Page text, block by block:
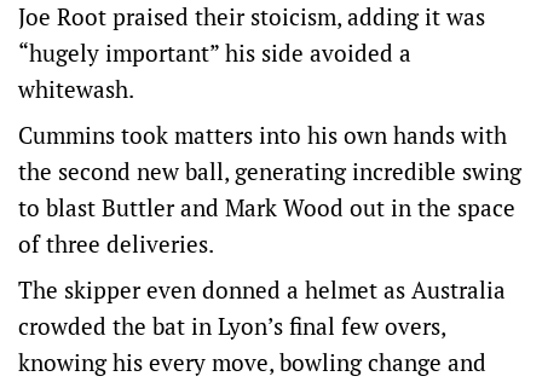
Joe Root praised their stoicism, adding it was
“hugely important” his side avoided a
whitewash.
Cummins took matters into his own hands with
the second new ball, generating incredible swing
to blast Buttler and Mark Wood out in the space
of three deliveries.
The skipper even donned a helmet as Australia
crowded the bat in Lyon’s final few overs,
knowing his every move, bowling change and